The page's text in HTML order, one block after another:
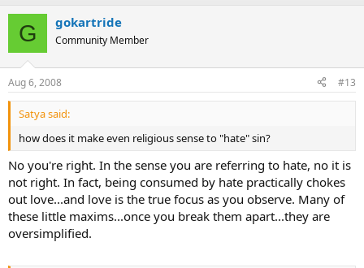
G gokartride
Community Member
Aug 6, 2008 #13
Satya said:
how does it make even religious sense to "hate" sin?
No you're right. In the sense you are referring to hate, no it is
not right. In fact, being consumed by hate practically chokes
out love...and love is the true focus as you observe. Many of
these little maxims...once you break them apart...they are
oversimplified.